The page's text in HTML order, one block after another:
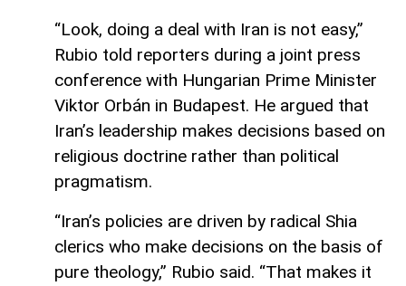
“Look, doing a deal with Iran is not easy,”
Rubio told reporters during a joint press
conference with Hungarian Prime Minister
Viktor Orbán in Budapest. He argued that
Iran’s leadership makes decisions based on
religious doctrine rather than political
pragmatism.
“Iran’s policies are driven by radical Shia
clerics who make decisions on the basis of
pure theology,” Rubio said. “That makes it